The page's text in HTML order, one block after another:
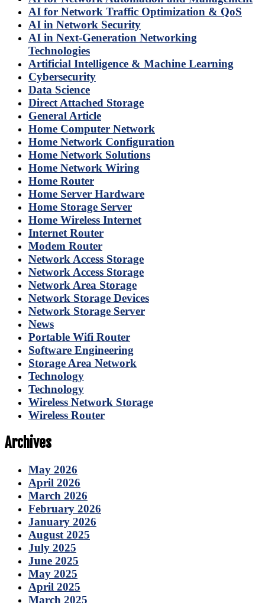
AI for Network Traffic Optimization & QoS
AI in Network Security
AI in Next-Generation Networking
Technologies
Artificial Intelligence & Machine Learning
Cybersecurity
Data Science
Direct Attached Storage
General Article
Home Computer Network
Home Network Configuration
Home Network Solutions
Home Network Wiring
Home Router
Home Server Hardware
Home Storage Server
Home Wireless Internet
Internet Router
Modem Router
Network Access Storage
Network Access Storage
Network Area Storage
Network Storage Devices
Network Storage Server
News
Portable Wifi Router
Software Engineering
Storage Area Network
Technology
Technology
Wireless Network Storage
Wireless Router
Archives
May 2026
April 2026
March 2026
February 2026
January 2026
August 2025
July 2025
June 2025
May 2025
April 2025
March 2025